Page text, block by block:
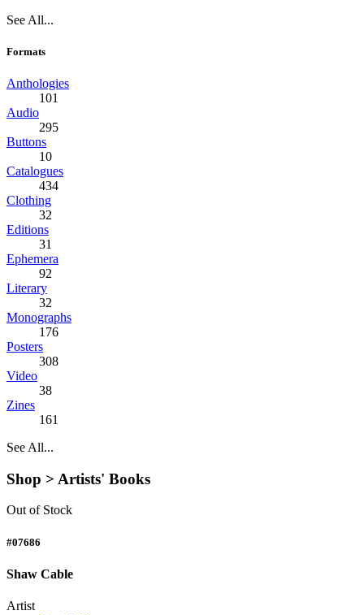
See All...
Formats
Anthologies
101
Audio
295
Buttons
10
Catalogues
434
Clothing
32
Editions
31
Ephemera
92
Literary
32
Monographs
176
Posters
308
Video
38
Zines
161
See All...
Shop > Artists' Books
Out of Stock
#07686
Shaw Cable
Artist